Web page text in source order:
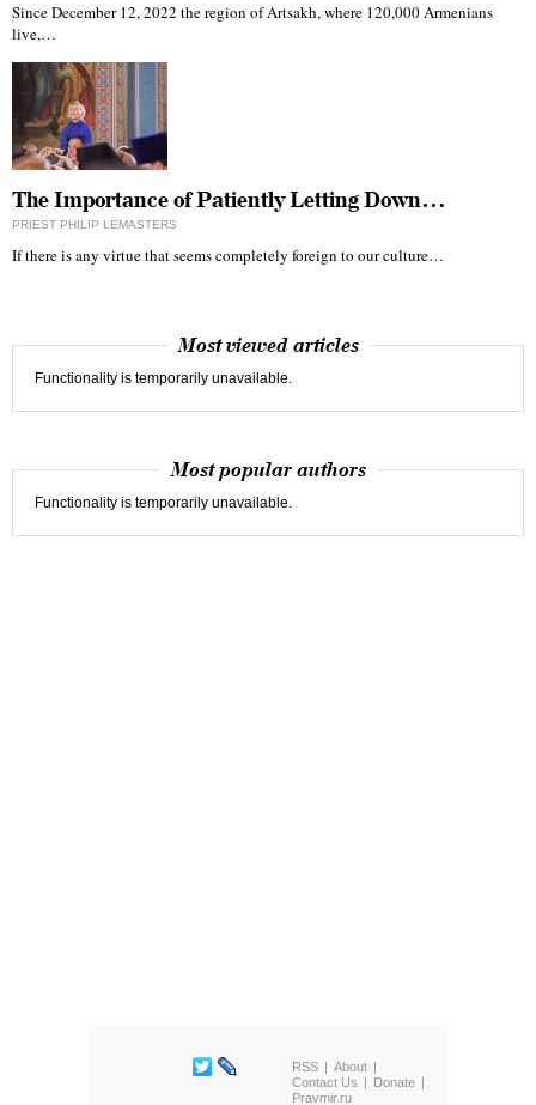
Since December 12, 2022 the region of Artsakh, where 120,000 Armenians
live,…
The Importance of Patiently Letting Down…
PRIEST PHILIP LEMASTERS
If there is any virtue that seems completely foreign to our culture…
Most viewed articles
Functionality is temporarily unavailable.
Most popular authors
Functionality is temporarily unavailable.
RSS
About
Contact Us
Donate
Pravmir.ru